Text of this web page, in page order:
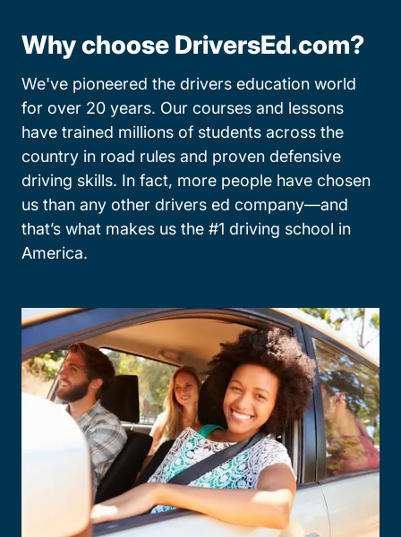
Why choose DriversEd.com?
We've pioneered the drivers education world
for over 20 years. Our courses and lessons
have trained millions of students across the
country in road rules and proven defensive
driving skills. In fact, more people have chosen
us than any other drivers ed company—and
that’s what makes us the #1 driving school in
America.